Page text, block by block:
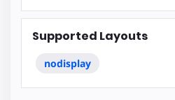
Supported Layouts
nodisplay